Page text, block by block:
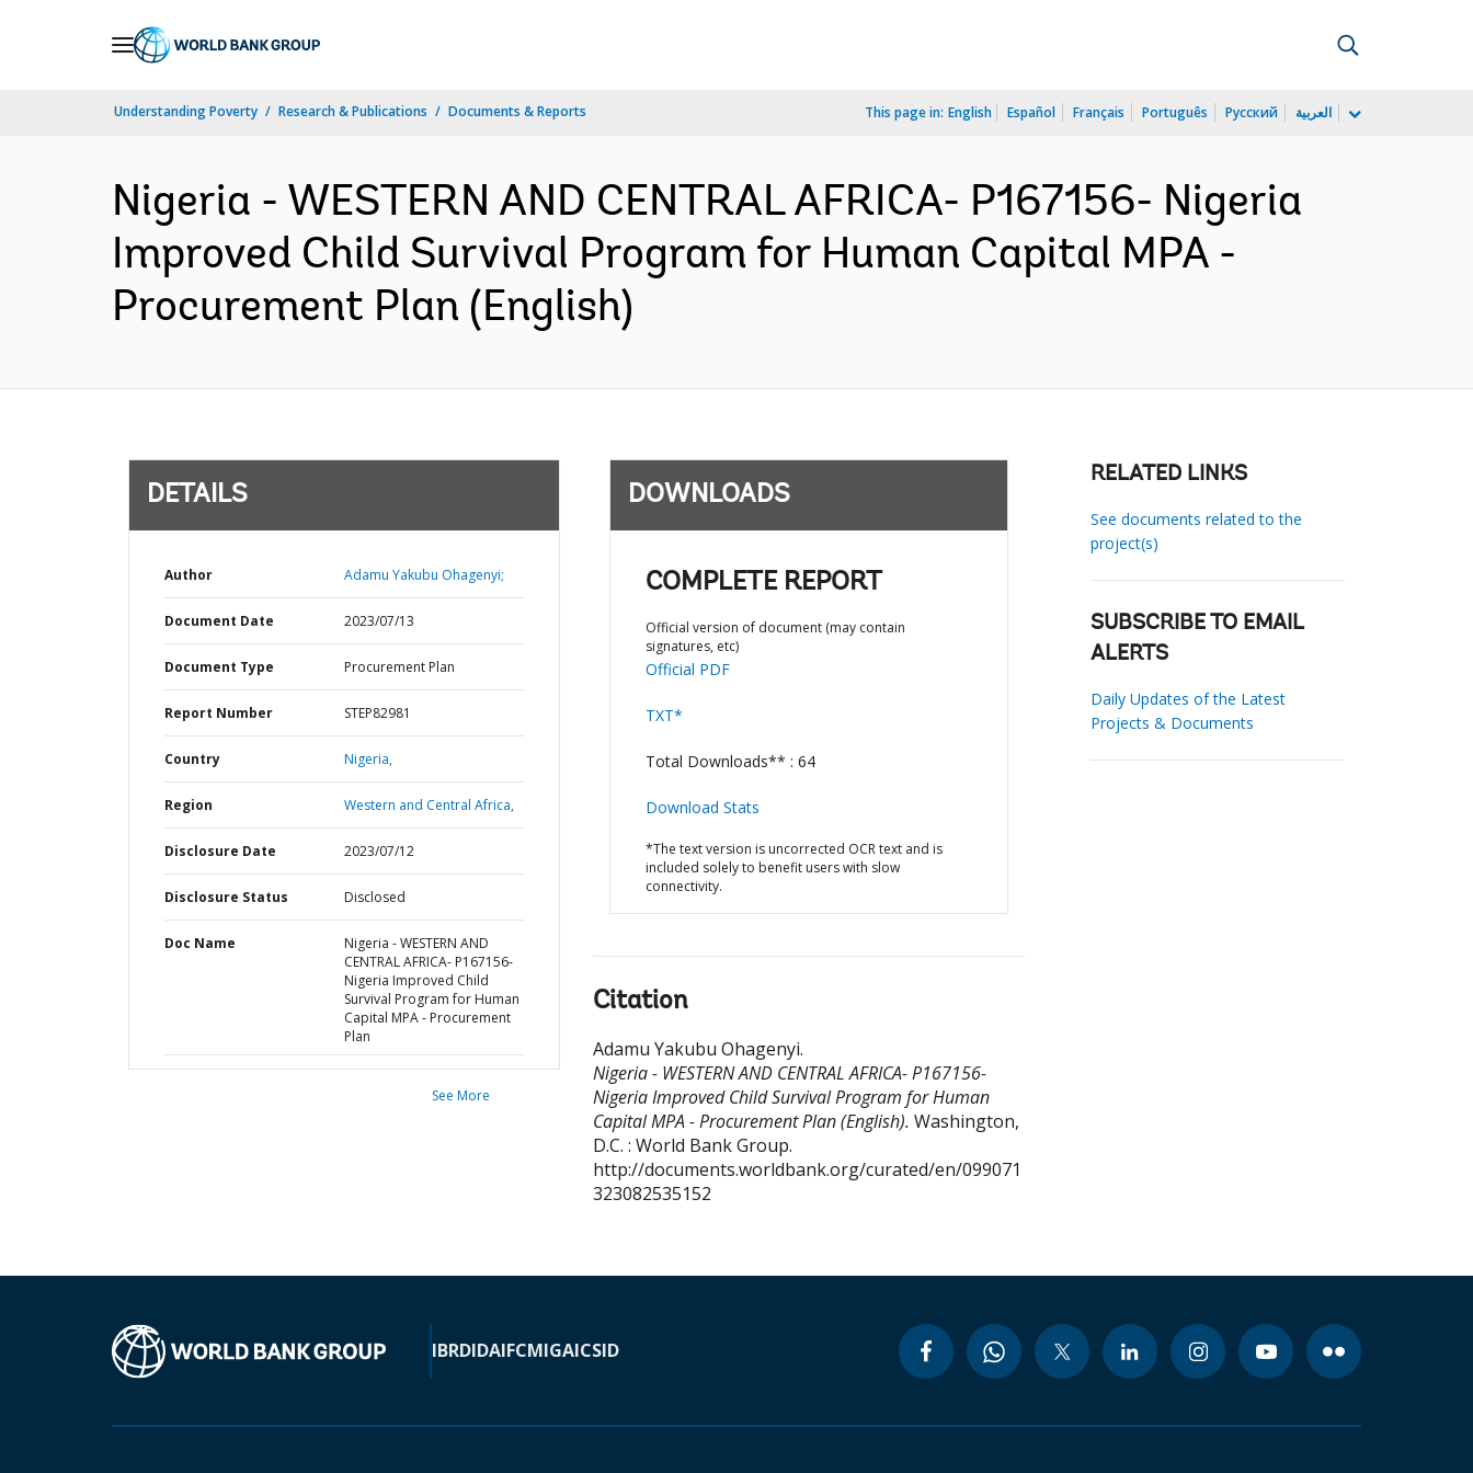
Understanding Poverty Research & Publications Documents & Reports This page in: English Español Français Português Русский العربية
Nigeria - WESTERN AND CENTRAL AFRICA- P167156- Nigeria
Improved Child Survival Program for Human Capital MPA -
Procurement Plan (English)
DETAILS
Author Adamu Yakubu Ohagenyi;
Document Date 2023/07/13
Document Type Procurement Plan
Report Number STEP82981
Country Nigeria,
Region Western and Central Africa,
Disclosure Date 2023/07/12
Disclosure Status Disclosed
Doc Name
Nigeria - WESTERN AND
CENTRAL AFRICA- P167156-
Nigeria Improved Child
Survival Program for Human
Capital MPA - Procurement
Plan
See More
DOWNLOADS
COMPLETE REPORT
Official version of document (may contain
signatures, etc)
Official PDF
TXT*
Total Downloads** : 64
Download Stats
*The text version is uncorrected OCR text and is
included solely to benefit users with slow
connectivity.
Citation
Adamu Yakubu Ohagenyi.
Nigeria - WESTERN AND CENTRAL AFRICA- P167156-
Nigeria Improved Child Survival Program for Human
Capital MPA - Procurement Plan (English). Washington,
D.C. : World Bank Group.
http://documents.worldbank.org/curated/en/099071
323082535152
RELATED LINKS
See documents related to the
project(s)
SUBSCRIBE TO EMAIL
ALERTS
Daily Updates of the Latest
Projects & Documents
IBRDIDAIFCMIGAICSID